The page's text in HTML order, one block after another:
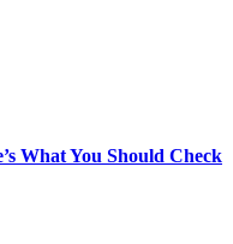
What You Should Check